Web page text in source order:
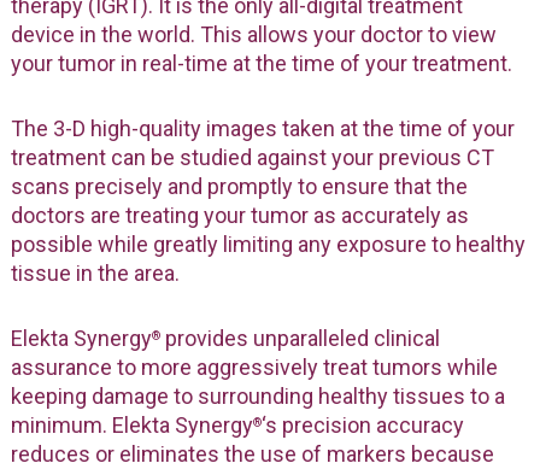
therapy (IGRT). It is the only all-digital treatment
device in the world. This allows your doctor to view
your tumor in real-time at the time of your treatment.
The 3-D high-quality images taken at the time of your
treatment can be studied against your previous CT
scans precisely and promptly to ensure that the
doctors are treating your tumor as accurately as
possible while greatly limiting any exposure to healthy
tissue in the area.
Elekta Synergy®provides unparalleled clinical
assurance to more aggressively treat tumors while
keeping damage to surrounding healthy tissues to a
minimum. Elekta Synergy®‘s precision accuracy
reduces or eliminates the use of markers because